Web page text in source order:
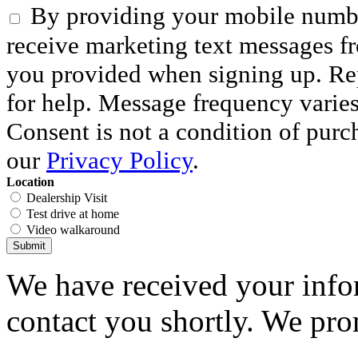
By providing your mobile
receive marketing text messages
you provided when signing up.
for help. Message frequency
Consent is not a condition of
our Privacy Policy.
Location
Dealership Visit
Test drive at home
Video walkaround
Submit
We have received your
contact you shortly. We